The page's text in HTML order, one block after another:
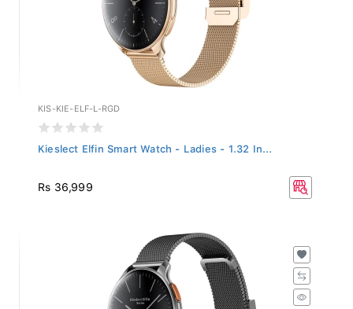
KIS-KIE-ELF-L-RGD
Kieslect Elfin Smart Watch - Ladies - 1.32 In...
Rs 36,999